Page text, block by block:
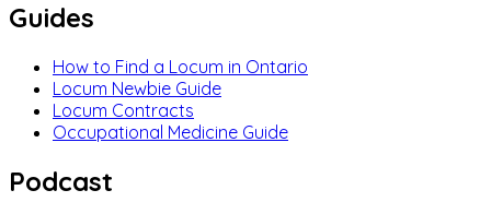
Guides
How to Find a Locum in Ontario
Locum Newbie Guide
Locum Contracts
Occupational Medicine Guide
Podcast